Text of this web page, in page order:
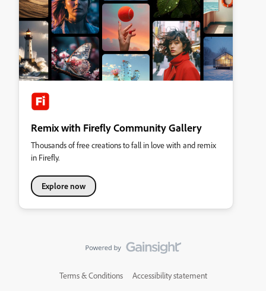
Remix with Firefly Community Gallery
Thousands of free creations to fall in love with and remix
in Firefly.
Explore now
Terms & Conditions Accessibility statement